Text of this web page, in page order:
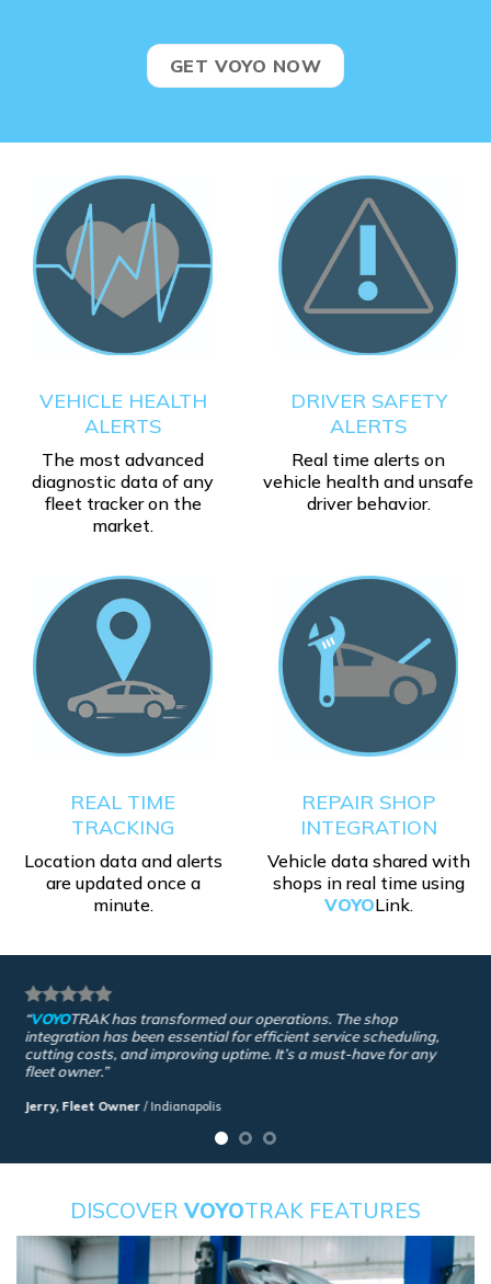
GET VOYO NOW
VEHICLE HEALTH
ALERTS
The most advanced
diagnostic data of any
fleet tracker on the
market.
DRIVER SAFETY
ALERTS
Real time alerts on
vehicle health and unsafe
driver behavior.
REAL TIME
TRACKING
Location data and alerts
are updated once a
minute.
REPAIR SHOP
INTEGRATION
Vehicle data shared with
shops in real time using
VOYOLink.
“VOYOTRAKhas transformed our operations. The shop
integration has been essential for efficient service scheduling,
cutting costs, and improving uptime. It’s a must-have for any
fleet owner.”
Jerry, Fleet Owner /Indianapolis
DISCOVER VOYOTRAK FEATURES